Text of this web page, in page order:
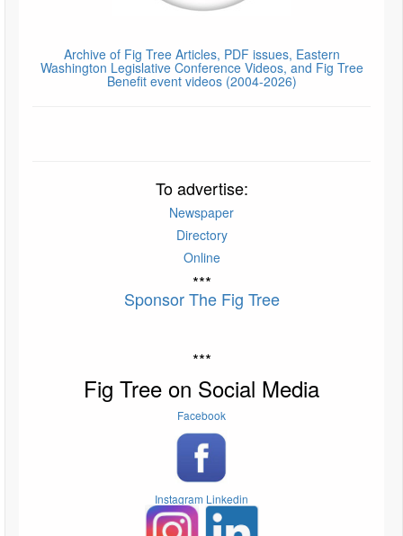
Archive of Fig Tree Articles, PDF issues, Eastern
Washington Legislative Conference Videos, and Fig Tree
Benefit event videos (2004-2026)
To advertise:
Newspaper
Directory
Online
***
Sponsor The Fig Tree
***
Fig Tree on Social Media
Facebook
Instagram Linkedin